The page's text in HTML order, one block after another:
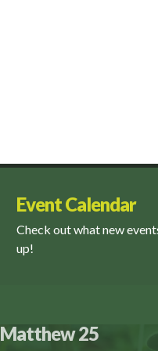
Event Calendar
Check out what new
up!
Matthew 25